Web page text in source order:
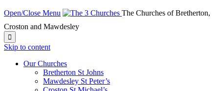
Open/Close Menu
The Churches of Bretherton,
Croston and Mawdesley

Skip to content
Our Churches
Bretherton St Johns
Mawdesley St Peter’s